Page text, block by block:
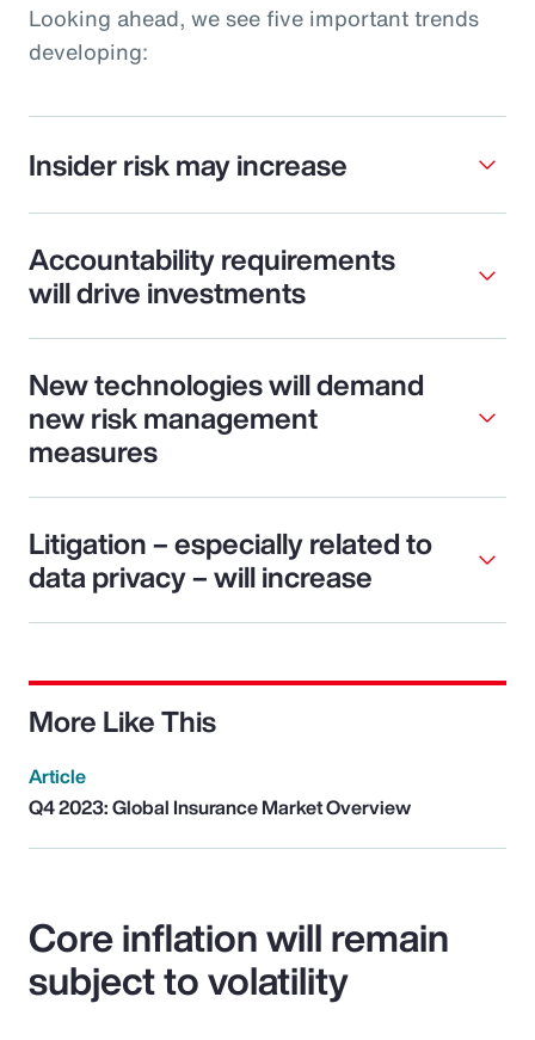
Looking ahead, we see five important trends
developing:
Insider risk may increase
Accountability requirements
will drive investments
New technologies will demand
new risk management
measures
Litigation – especially related to
data privacy – will increase
More Like This
Article
Q4 2023: Global Insurance Market Overview
Core inflation will remain
subject to volatility